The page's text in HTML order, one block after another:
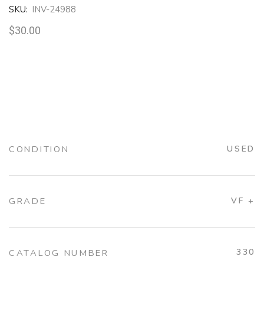
SKU: INV-24988
$30.00
CONDITION USED
GRADE VF +
CATALOG NUMBER 330